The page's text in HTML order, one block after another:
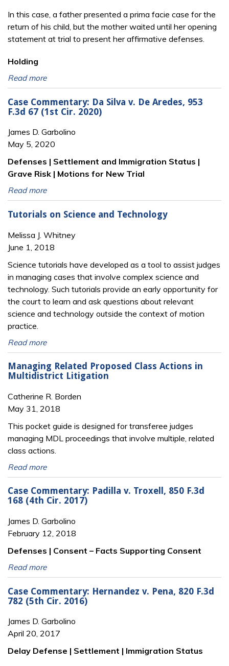
In this case, a father presented a prima facie case for the
return of his child, but the mother waited until her opening
statement at trial to present her affirmative defenses.
Holding
Read more
Case Commentary: Da Silva v. De Aredes, 953
F.3d 67 (1st Cir. 2020)
James D. Garbolino
May 5, 2020
Defenses | Settlement and Immigration Status |
Grave Risk | Motions for New Trial
Read more
Tutorials on Science and Technology
Melissa J. Whitney
June 1, 2018
Science tutorials have developed as a tool to assist judges
in managing cases that involve complex science and
technology. Such tutorials provide an early opportunity for
the court to learn and ask questions about relevant
science and technology outside the context of motion
practice.
Read more
Managing Related Proposed Class Actions in
Multidistrict Litigation
Catherine R. Borden
May 31, 2018
This pocket guide is designed for transferee judges
managing MDL proceedings that involve multiple, related
class actions.
Read more
Case Commentary: Padilla v. Troxell, 850 F.3d
168 (4th Cir. 2017)
James D. Garbolino
February 12, 2018
Defenses | Consent – Facts Supporting Consent
Read more
Case Commentary: Hernandez v. Pena, 820 F.3d
782 (5th Cir. 2016)
James D. Garbolino
April 20, 2017
Delay Defense | Settlement | Immigration Status